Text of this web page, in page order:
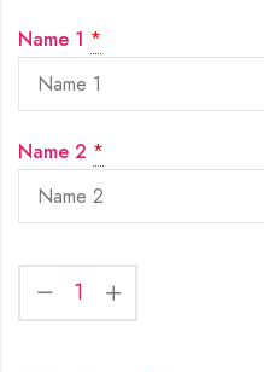
Name 1 *
Name 2 *